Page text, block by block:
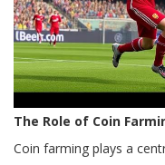
The Role of Coin
Coin farming plays a